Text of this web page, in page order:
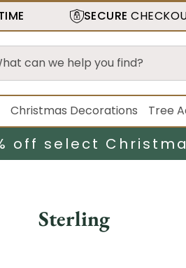
SECURE
Christmas Decorations Tree
off select
Sterling